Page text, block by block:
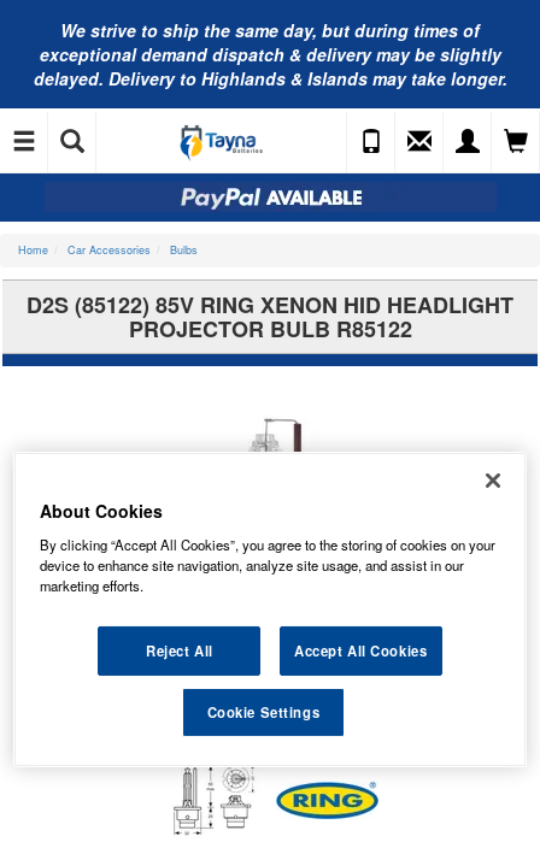
We strive to ship the same day, but during times of
exceptional demand dispatch & delivery may be slightly
delayed. Delivery to Highlands & Islands may take longer.
Home Car Accessories Bulbs
D2S (85122) 85V RING XENON HID HEADLIGHT
PROJECTOR BULB R85122
About Cookies
By clicking “Accept All Cookies”, you agree to the storing of cookies on your
device to enhance site navigation, analyze site usage, and assist in our
marketing efforts.
Reject All Accept All Cookies
Cookie Settings